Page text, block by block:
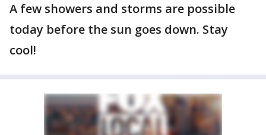
A few showers and storms are possible
today before the sun goes down. Stay
cool!